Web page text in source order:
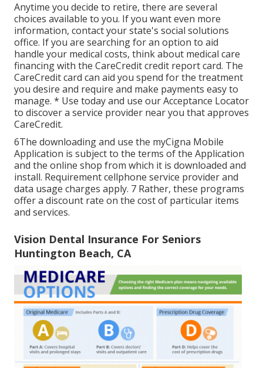
Anytime you decide to retire, there are several
choices available to you. If you want even more
information, contact your state's social solutions
office. If you are searching for an option to aid
handle your medical costs, think about medical care
financing with the CareCredit credit report card. The
CareCredit card can aid you spend for the treatment
you desire and require and make payments easy to
manage. * Use todayand use our Acceptance Locator
to discover a service provider near you that approves
CareCredit.
6The downloading and use the myCigna Mobile
Application is subject to the terms of the Application
and the online shop from which it is downloaded and
install. Requirement cellphone service provider and
data usage charges apply. 7 Rather, these programs
offer a discount rate on the cost of particular items
and services.
Vision Dental Insurance For Seniors
Huntington Beach, CA